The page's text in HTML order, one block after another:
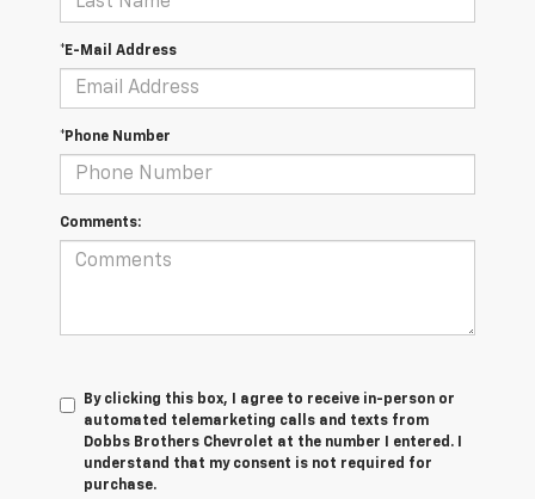
*E-Mail Address
*Phone Number
Comments:
By clicking this box, I agree to receive in-person or
automated telemarketing calls and texts from
Dobbs Brothers Chevrolet at the number I entered. I
understand that my consent is not required for
purchase.